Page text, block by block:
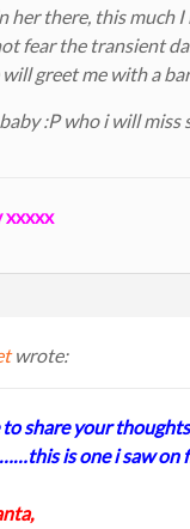
her there, this much I
fear the transient
will greet me with a
:P who i will miss
xxxxx
wrote:
to share your
is one i saw on